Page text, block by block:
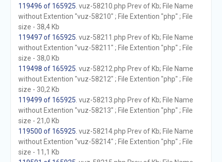
119496 of 165925 . vuz-58210.php Prev of Kb; File Name
without Extention "vuz-58210" ; File Extention "php" ; File
size - 38,4 Kb
119497 of 165925 . vuz-58211.php Prev of Kb; File Name
without Extention "vuz-58211" ; File Extention "php" ; File
size - 38,0 Kb
119498 of 165925 . vuz-58212.php Prev of Kb; File Name
without Extention "vuz-58212" ; File Extention "php" ; File
size - 30,2 Kb
119499 of 165925 . vuz-58213.php Prev of Kb; File Name
without Extention "vuz-58213" ; File Extention "php" ; File
size - 21,0 Kb
119500 of 165925 . vuz-58214.php Prev of Kb; File Name
without Extention "vuz-58214" ; File Extention "php" ; File
size - 11,1 Kb